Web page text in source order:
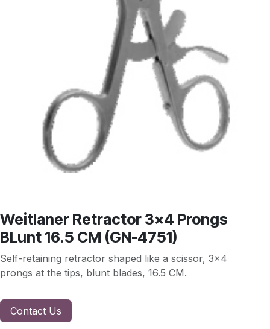
Weitlaner Retractor 3x4 Prongs
BLunt 16.5 CM (GN-4751)
Self-retaining retractor shaped like a scissor, 3x4
prongs at the tips, blunt blades, 16.5 CM.
Contact Us